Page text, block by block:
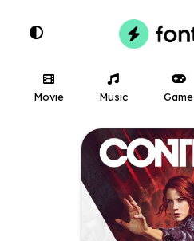
Movie Music Game